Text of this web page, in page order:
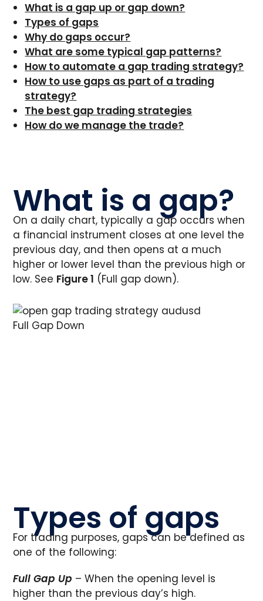
What is a gap up or gap down?
Types of gaps
Why do gaps occur?
What are some typical gap patterns?
How to automate a gap trading strategy?
How to use gaps as part of a trading
strategy?
The best gap trading strategies
How do we manage the trade?
What is a gap?
On a daily chart, typically a gap occurs when
a financial instrument closes at one level the
previous day, and then opens at a much
higher or lower level than the previous high or
low. See Figure 1 (Full gap down).
Full Gap Down
Types of gaps
For trading purposes, gaps can be defined as
one of the following:
Full Gap Up – When the opening level is
higher than the previous day’s high.